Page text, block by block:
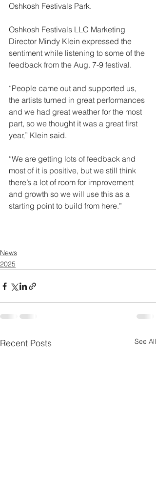
Oshkosh Festivals Park.
Oshkosh Festivals LLC Marketing
Director Mindy Klein expressed the
sentiment while listening to some of the
feedback from the Aug. 7-9 festival.
“People came out and supported us,
the artists turned in great performances
and we had great weather for the most
part, so we thought it was a great first
year,” Klein said.
“We are getting lots of feedback and
most of it is positive, but we still think
there’s a lot of room for improvement
and growth so we will use this as a
starting point to build from here.”
News
2025
Recent Posts See All